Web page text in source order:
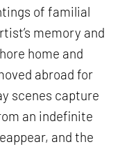
of familial
memory and
home and
abroad for
scenes capture
an indefinite
and the